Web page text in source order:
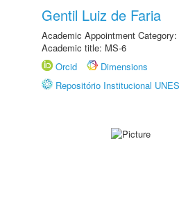
Gentil Luiz de Faria
Academic Appointment
Academic title: MS-6
Orcid
Dimensions
Repositório Institucional